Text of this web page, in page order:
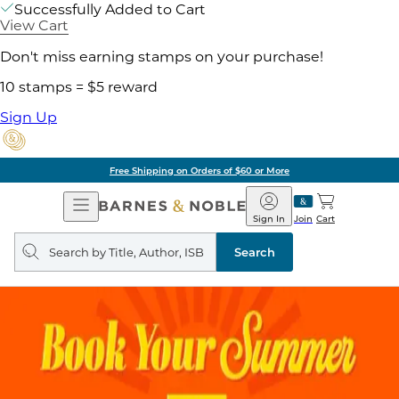
Successfully Added to Cart
View Cart
Don't miss earning stamps on your purchase!
10 stamps = $5 reward
Sign Up
Free Shipping on Orders of $60 or More
Open
Navigation
Barnes
&
Noble
Join
Sign In Cart
Search
query
Search